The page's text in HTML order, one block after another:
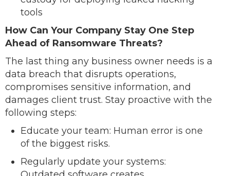
tools
How Can Your Company Stay One Step
Ahead of Ransomware Threats?
The last thing any business owner needs is a
data breach that disrupts operations,
compromises sensitive information, and
damages client trust. Stay proactive with the
following steps:
Educate your team: Human error is one
of the biggest risks.
Regularly update your systems: